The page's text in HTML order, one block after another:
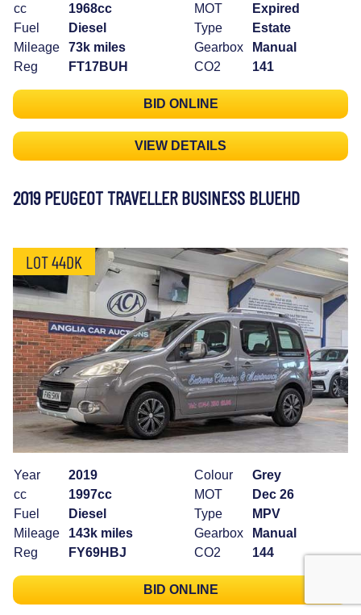
cc
1968cc
Fuel
Diesel
Mileage
73k miles
Reg
FT17BUH
MOT
Expired
Type
Estate
Gearbox
Manual
CO2
141
BID ONLINE
VIEW DETAILS
2019 PEUGEOT TRAVELLER BUSINESS BLUEHD
LOT 44DK
Year
2019
cc
1997cc
Fuel
Diesel
Mileage
143k miles
Reg
FY69HBJ
Colour
Grey
MOT
Dec 26
Type
MPV
Gearbox
Manual
CO2
144
BID ONLINE